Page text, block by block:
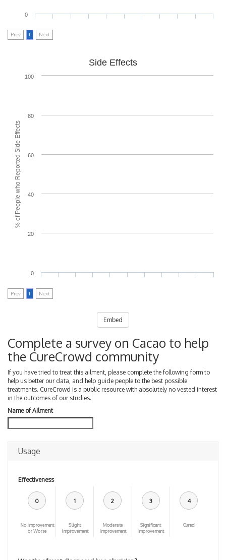
0
Prev 1 Next
% of People who Reported Side Effects
Side Effects
0
20
40
60
80
100
Prev 1 Next
Embed
Complete a survey on Cacao to help
the CureCrowd community
If you have tried to treat this ailment, please complete the following form to
help us better our data, and help guide people to the best possible
treatments. CureCrowd is a public resource with absolutely no vested interest
in the outcomes of our studies.
Name of Ailment
Usage
Effectiveness
0
No improvement
or Worse
1
Slight
improvement
2
Moderate
Improvement
3
Significant
Improvement
4
Cured